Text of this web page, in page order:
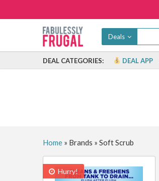
Deals
DEAL CATEGORIES: DEAL APP
Home» Brands » Soft Scrub
Hurry!